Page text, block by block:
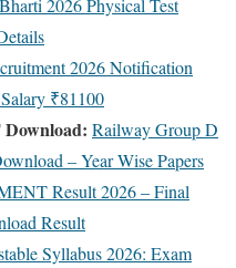
2026 Physical Test
2026 Notification
₹81100
Download: Railway Group D
– Year Wise Papers
Result 2026 – Final
Result
Syllabus 2026: Exam